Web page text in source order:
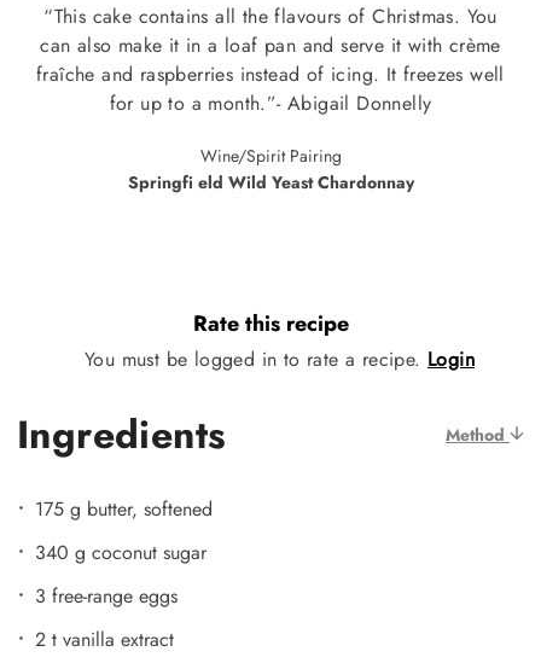
“This cake contains all the flavours of Christmas. You
can also make it in a loaf pan and serve it with crème
fraîche and raspberries instead of icing. It freezes well
for up to a month.”- Abigail Donnelly
Wine/Spirit Pairing
Springfi eld Wild Yeast Chardonnay
Rate this recipe
You must be logged in to rate a recipe. Login
Ingredients Method
175 g butter, softened
340 g coconut sugar
3 free-range eggs
2 t vanilla extract